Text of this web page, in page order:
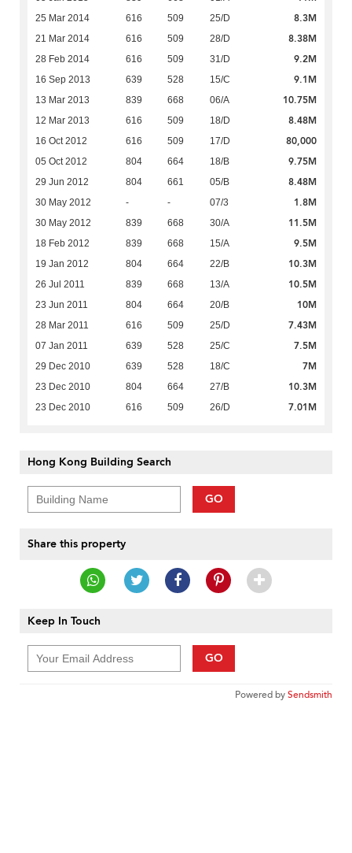
25 Mar 2014 616 509 25/D 8.3M
21 Mar 2014 616 509 28/D 8.38M
28 Feb 2014 616 509 31/D 9.2M
16 Sep 2013 639 528 15/C 9.1M
13 Mar 2013 839 668 06/A 10.75M
12 Mar 2013 616 509 18/D 8.48M
16 Oct 2012 616 509 17/D 80,000
05 Oct 2012 804 664 18/B 9.75M
29 Jun 2012 804 661 05/B 8.48M
30 May 2012 - - 07/3 1.8M
30 May 2012 839 668 30/A 11.5M
18 Feb 2012 839 668 15/A 9.5M
19 Jan 2012 804 664 22/B 10.3M
26 Jul 2011 839 668 13/A 10.5M
23 Jun 2011 804 664 20/B 10M
28 Mar 2011 616 509 25/D 7.43M
07 Jan 2011 639 528 25/C 7.5M
29 Dec 2010 639 528 18/C 7M
23 Dec 2010 804 664 27/B 10.3M
23 Dec 2010 616 509 26/D 7.01M
Hong Kong Building Search
GO
Share this property
Keep In Touch
GO
Powered bySendsmith